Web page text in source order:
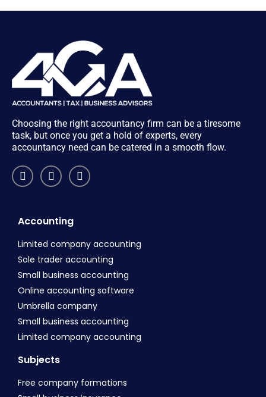
Choosing the right accountancy firm can be a tiresome
task, but once you get a hold of experts, every
accountancy need can be catered in a smooth flow.
Accounting
Limited company accounting
Sole trader accounting
Small business accounting
Online accounting software
Umbrella company
Small business accounting
Limited company accounting
Subjects
Free company formations